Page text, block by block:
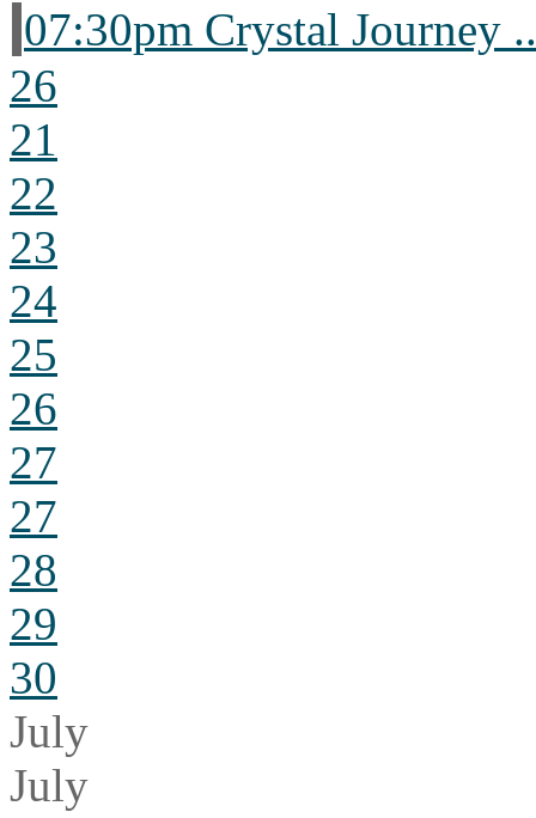
07:30pm Crystal Journey
26
21
22
23
24
25
26
27
27
28
29
30
July
July